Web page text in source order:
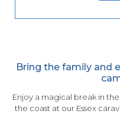
Bring the family and
Enjoy a magical break in
the coast at our Essex